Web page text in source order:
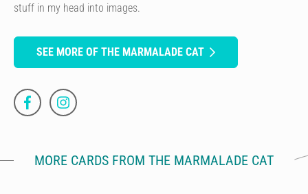
stuff in my head into images.
SEE MORE OF THE MARMALADE CAT
MORE CARDS FROM THE MARMALADE CAT